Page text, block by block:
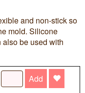
and non-stick so
mold. Silicone
also be used with
Add